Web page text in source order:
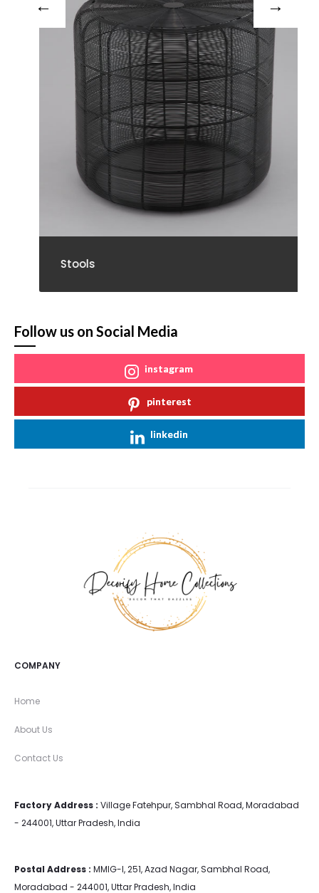
Stools
Follow us on Social Media
instagram
pinterest
linkedin
COMPANY
Home
About Us
Contact Us
Factory Address : Village Fatehpur, Sambhal Road, Moradabad
- 244001, Uttar Pradesh, India
Postal Address : MMIG-I, 251, Azad Nagar, Sambhal Road,
Moradabad - 244001, Uttar Pradesh, India